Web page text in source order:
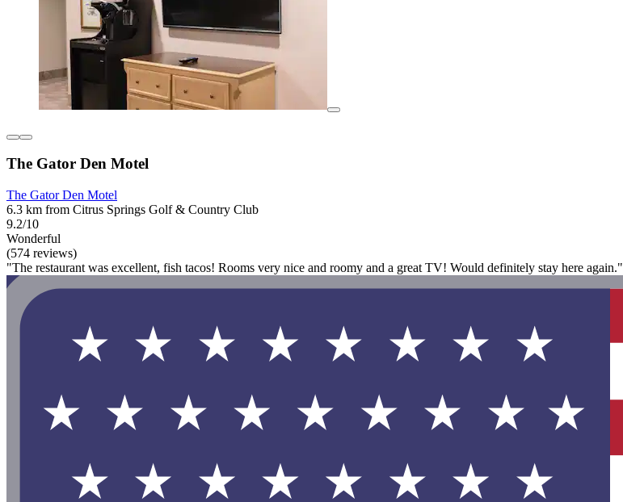
The Gator Den Motel
The Gator Den Motel
6.3 km from Citrus Springs Golf & Country Club
9.2/10
Wonderful
(574 reviews)
"The restaurant was excellent, fish tacos! Rooms very nice and roomy and a great TV! Would definitely stay here again."